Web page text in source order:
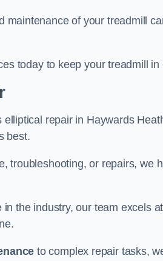
maintenance of your treadmill
today to keep your treadmill
repair in Haywards
best.
troubleshooting, or repairs,
the industry, our team excels
to complex repair tasks,